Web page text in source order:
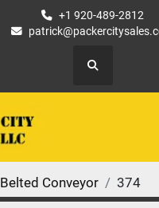
+1 920-489-2812
Search
Belted Conveyor 374